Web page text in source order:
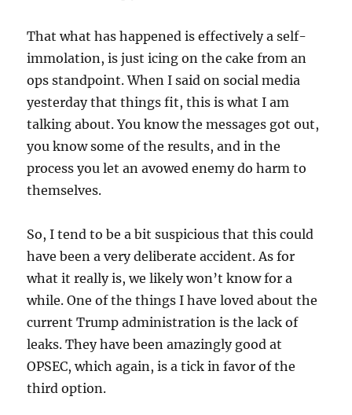
That what has happened is effectively a self-
immolation, is just icing on the cake from an
ops standpoint. When I said on social media
yesterday that things fit, this is what I am
talking about. You know the messages got out,
you know some of the results, and in the
process you let an avowed enemy do harm to
themselves.
So, I tend to be a bit suspicious that this could
have been a very deliberate accident. As for
what it really is, we likely won’t know for a
while. One of the things I have loved about the
current Trump administration is the lack of
leaks. They have been amazingly good at
OPSEC, which again, is a tick in favor of the
third option.